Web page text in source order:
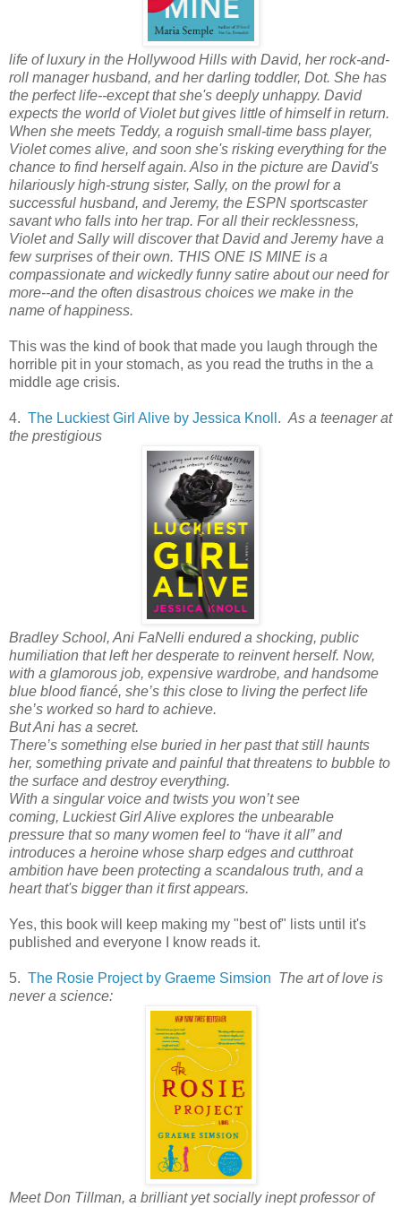
life of luxury in the Hollywood Hills with David, her rock-and-
roll manager husband, and her darling toddler, Dot. She has
the perfect life--except that she's deeply unhappy. David
expects the world of Violet but gives little of himself in return.
When she meets Teddy, a roguish small-time bass player,
Violet comes alive, and soon she's risking everything for the
chance to find herself again. Also in the picture are David's
hilariously high-strung sister, Sally, on the prowl for a
successful husband, and Jeremy, the ESPN sportscaster
savant who falls into her trap. For all their recklessness,
Violet and Sally will discover that David and Jeremy have a
few surprises of their own. THIS ONE IS MINE is a
compassionate and wickedly funny satire about our need for
more--and the often disastrous choices we make in the
name of happiness.
This was the kind of book that made you laugh through the
horrible pit in your stomach, as you read the truths in the a
middle age crisis.
4. The Luckiest Girl Alive by Jessica Knoll . As a teenager at
the prestigious
Bradley School, Ani FaNelli endured a shocking, public
humiliation that left her desperate to reinvent herself. Now,
with a glamorous job, expensive wardrobe, and handsome
blue blood fiancé, she’s this close to living the perfect life
she’s worked so hard to achieve.
But Ani has a secret.
There’s something else buried in her past that still haunts
her, something private and painful that threatens to bubble to
the surface and destroy everything.
With a singular voice and twists you won’t see
coming, Luckiest Girl Alive explores the unbearable
pressure that so many women feel to “have it all” and
introduces a heroine whose sharp edges and cutthroat
ambition have been protecting a scandalous truth, and a
heart that's bigger than it first appears.
Yes, this book will keep making my "best of" lists until it's
published and everyone I know reads it.
5. The Rosie Project by Graeme Simsion The art of love is
never a science:
Meet Don Tillman, a brilliant yet socially inept professor of